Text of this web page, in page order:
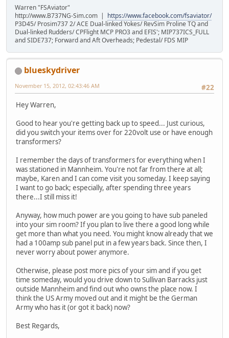
Warren "FSAviator"
http://www.B737NG-Sim.com | https://www.facebook.com/fsaviator/
P3D45/ Prosim737 2/ ACE Dual-linked Yokes/ RevSim Proline TQ and
Dual-linked Rudders/ CPFlight MCP PRO3 and EFIS'; MIP737ICS_FULL
and SIDE737; Forward and Aft Overheads; Pedestal/ FDS MIP
blueskydriver
#22
November 15, 2012, 02:43:46 AM
Hey Warren,
Good to hear you're getting back up to speed... Just curious,
did you switch your items over for 220volt use or have enough
transformers?
I remember the days of transformers for everything when I
was stationed in Mannheim. You're not far from there at all;
maybe, Karen and I can come visit you someday. I keep saying
I want to go back; especially, after spending three years
there...I still miss it!
Anyway, how much power are you going to have sub paneled
into your sim room? If you plan to live there a good long while
get more than what you need. You might know already that we
had a 100amp sub panel put in a few years back. Since then, I
never worry about power anymore.
Otherwise, please post more pics of your sim and if you get
time someday, would you drive down to Sullivan Barracks just
outside Mannheim and find out who owns the place now. I
think the US Army moved out and it might be the German
Army who has it (or got it back) now?
Best Regards,